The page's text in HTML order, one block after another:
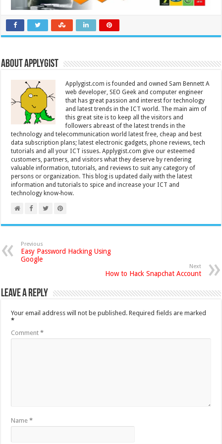
About Applygist
Applygist.com is founded and owned Sam Bennett A
web developer, SEO Geek and computer engineer
that has great passion and interest for technology
and latest trends in the ICT world. The main aim of
this great site is to keep all the visitors and
followers abreast of the latest trends in the
technology and telecommunication world latest free, cheap and best
data subscription plans; latest electronic gadgets, phone reviews, tech
tutorials and all your ICT issues. Applygist.com give our esteemed
customers, partners, and visitors what they deserve by rendering
valuable information, tutorials, and reviews to suit any category of
persons or organization. This blog is updated daily with the latest
information and tutorials to spice and increase your ICT and
technology know-how.
Previous
Easy Password Hacking Using
Google
Next
How to Hack Snapchat Account
Leave a Reply
Your email address will not be published. Required fields are marked
*
Comment*
Name*